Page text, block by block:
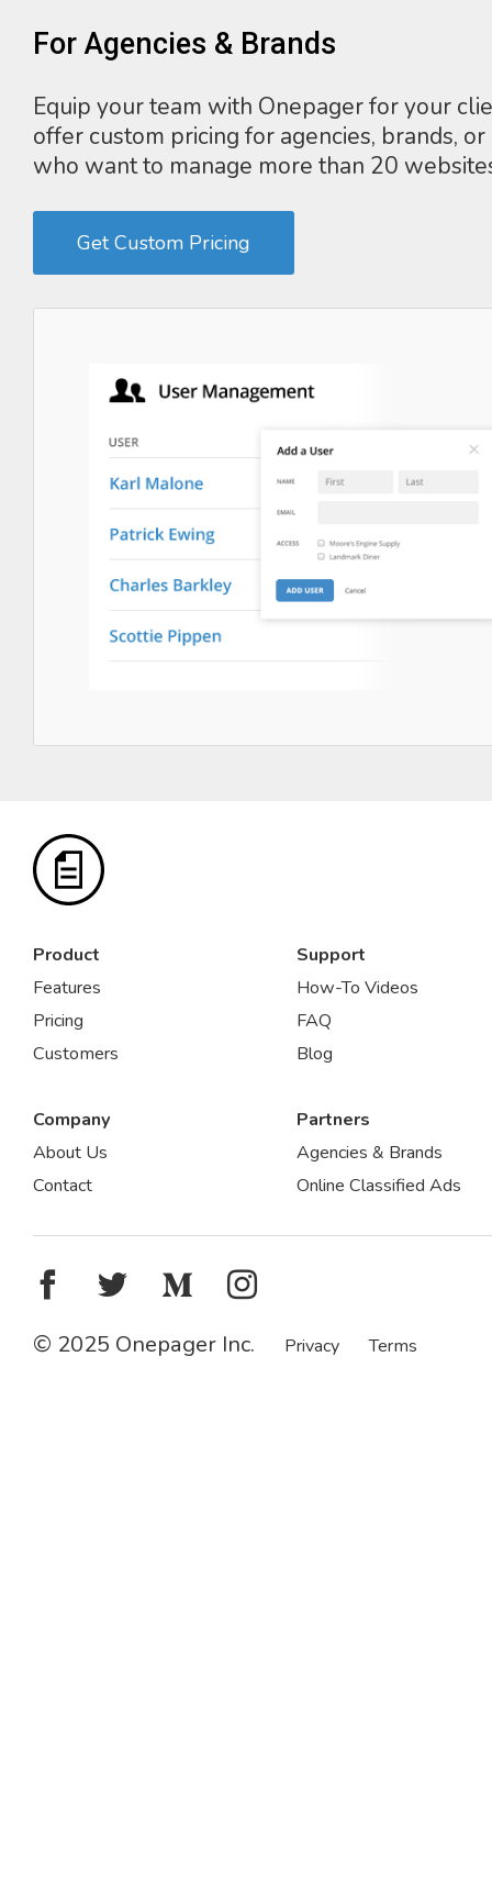
For Agencies & Brands
Equip your team with Onepager for your
offer custom pricing for agencies, brands, or
who want to manage more than 20
Get Custom Pricing
Product
Features
Pricing
Customers
Support
How-To Videos
FAQ
Blog
Company
About Us
Contact
Partners
Agencies & Brands
Online Classified Ads
© 2025 Onepager Inc. Privacy Terms